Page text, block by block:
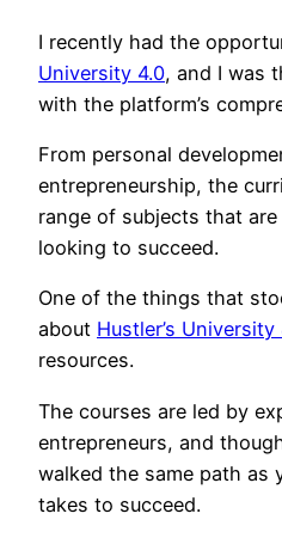
I recently had the
University 4.0, and I was
with the platform’s
From personal
entrepreneurship, the
range of subjects that
looking to succeed.
One of the things that
about Hustler’s University
resources.
The courses are led by
entrepreneurs, and
walked the same path as
takes to succeed.